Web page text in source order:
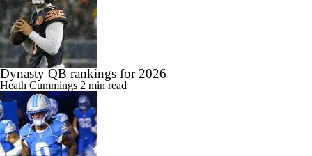
Dynasty QB rankings for 2026
Heath Cummings 2 min read